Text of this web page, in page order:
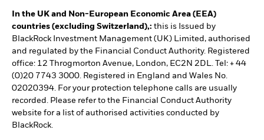
In the UK and Non-European Economic Area (EEA)
countries (excluding Switzerland),: this is Issued by
BlackRock Investment Management (UK) Limited, authorised
and regulated by the Financial Conduct Authority. Registered
office: 12 Throgmorton Avenue, London, EC2N 2DL. Tel: + 44
(0)20 7743 3000. Registered in England and Wales No.
02020394. For your protection telephone calls are usually
recorded. Please refer to the Financial Conduct Authority
website for a list of authorised activities conducted by
BlackRock.